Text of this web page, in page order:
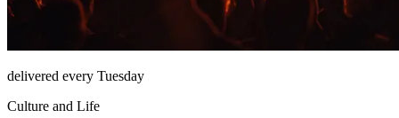
delivered every Tuesday
Culture and Life